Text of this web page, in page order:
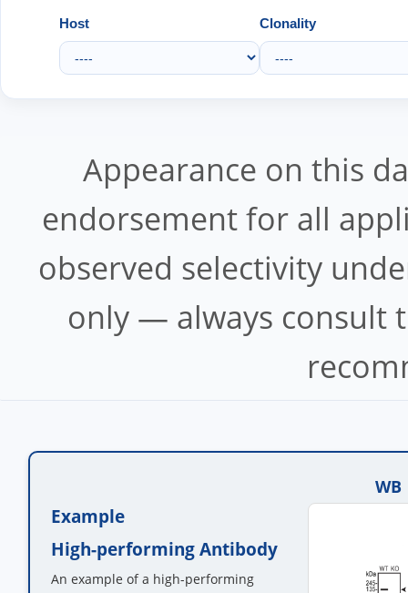
Host Clonality
Appearance on this
endorsement for all
observed selectivity
only — always consult
WB
Example
High-performing Antibody
An example of a high-performing